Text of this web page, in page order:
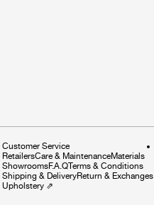
Customer Service
RetailersCare & MaintenanceMaterials
ShowroomsF.A.QTerms & Conditions
Shipping & DeliveryReturn & Exchanges
Upholstery ⇗